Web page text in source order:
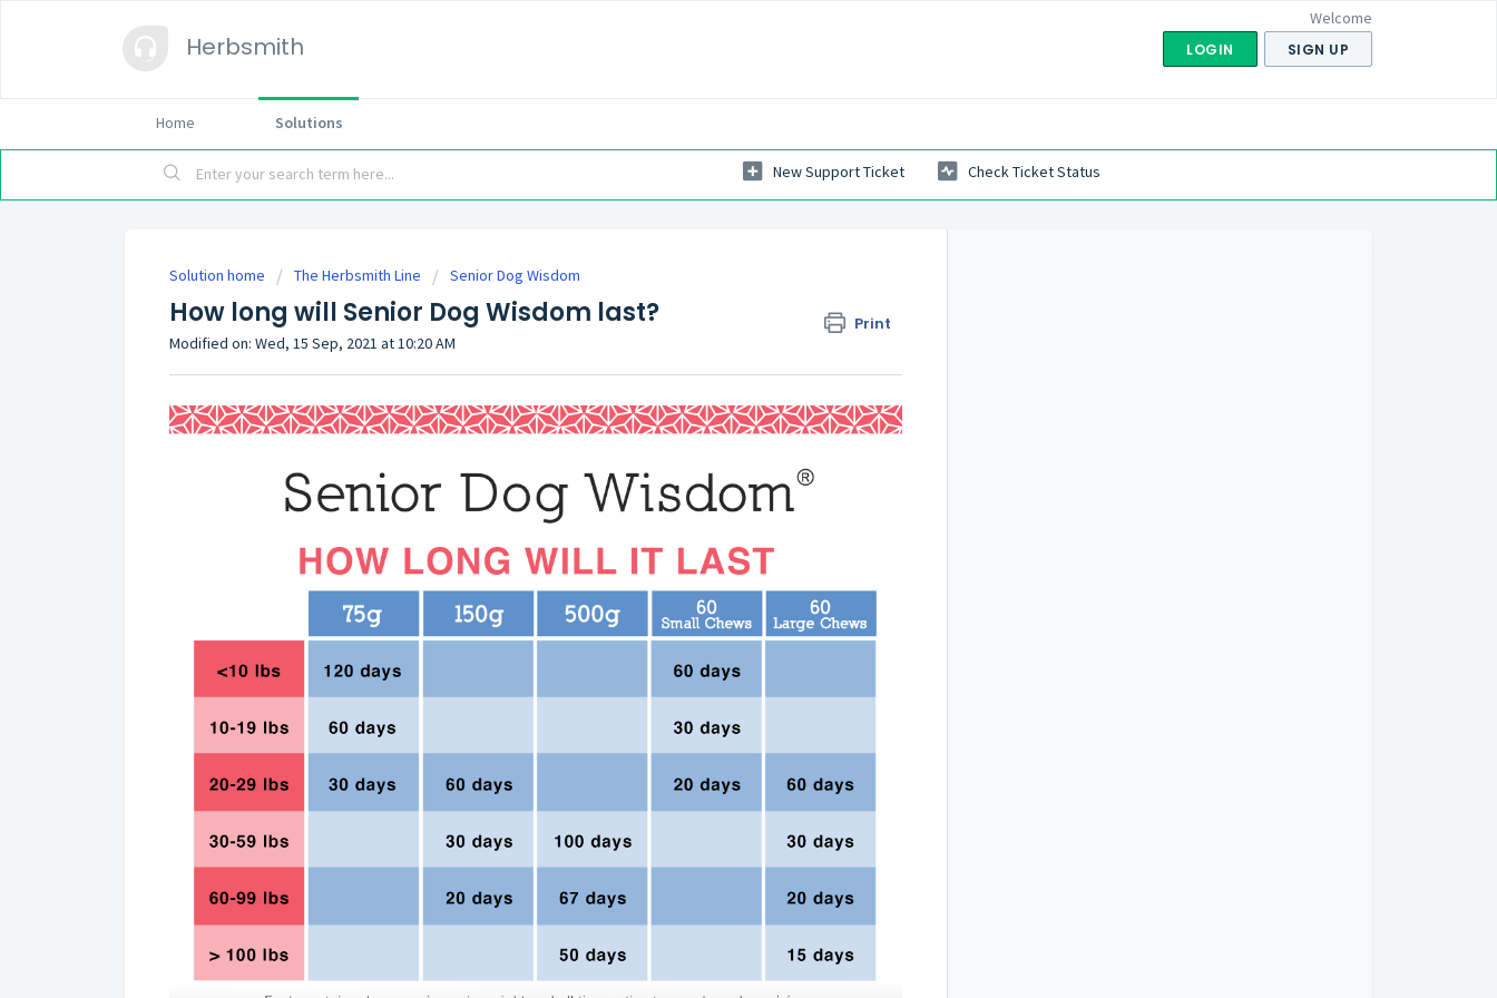
Herbsmith
Welcome
LOGIN SIGN UP
Home Solutions
New Support Ticket Check Ticket Status
Solution home The Herbsmith Line Senior Dog Wisdom
How long will Senior Dog Wisdom last? Print
Modified on: Wed, 15 Sep, 2021 at 10:20 AM